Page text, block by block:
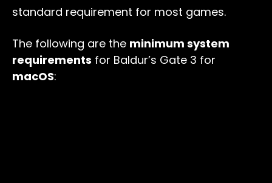
standard requirement for most games.
The following are the minimum system
requirements for Baldur’s Gate 3 for
macOS: